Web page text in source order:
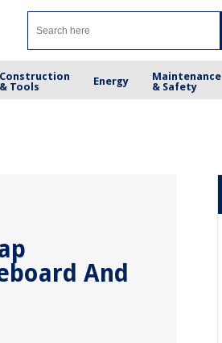
Construction
& Tools
Energy
Maintenance
& Safety
And